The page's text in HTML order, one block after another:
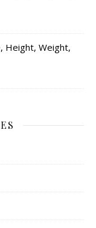
Height, Weight,